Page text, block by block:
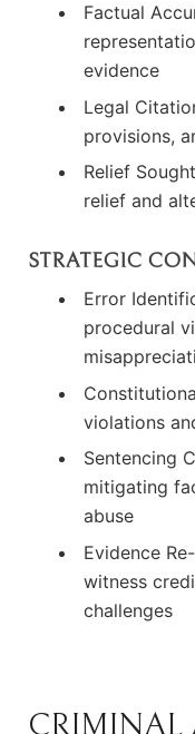
Factual
evidence
Legal
provisions,
Relief
relief and
STRATEGIC
Error
procedural
violations
Sentencing
mitigating
abuse
Evidence
witness
challenges
CRIMINAL